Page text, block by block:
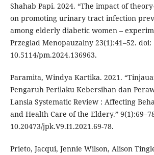
Shahab Papi. 2024. “The impact of
on promoting urinary tract infection
among elderly diabetic women –
Przeglad Menopauzalny 23(1):41–52. doi:
10.5114/pm.2024.136963.
Paramita, Windya Kartika. 2021.
Pengaruh Perilaku Kebersihan dan
Lansia Systematic Review : Affecting
and Health Care of the Eldery.”
10.20473/jpk.V9.I1.2021.69-78.
Prieto, Jacqui, Jennie Wilson, Alison